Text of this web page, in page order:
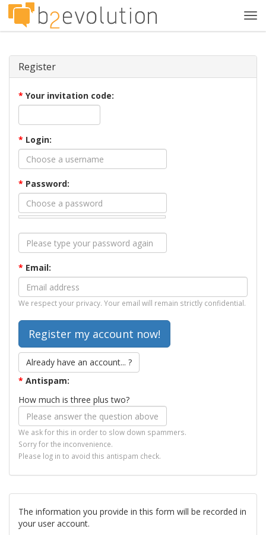
Register
* Your invitation code:
* Login:
* Password:
* Email:
We respect your privacy. Your email will remain strictly confidential.
Already have an account... ?
* Antispam:
How much is three plus two?
We ask for this in order to slow down spammers.
Sorry for the inconvenience.
Please log in to avoid this antispam check.
The information you provide in this form will be recorded in
your user account.